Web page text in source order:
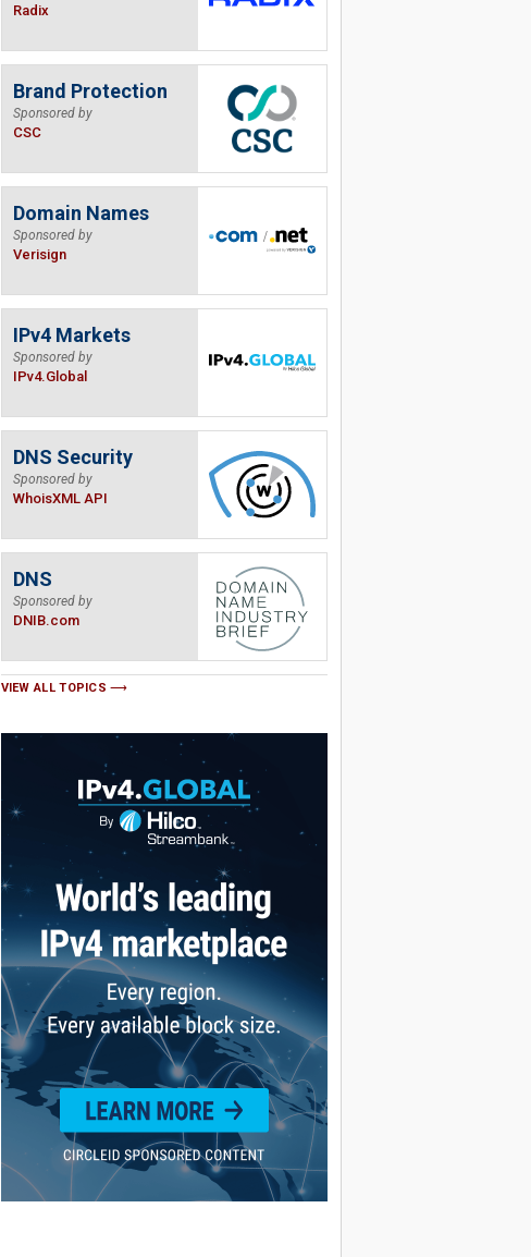
Radix
Brand Protection
Sponsored by
CSC
Domain Names
Sponsored by
Verisign
IPv4 Markets
Sponsored by
IPv4.Global
DNS Security
Sponsored by
WhoisXML API
DNS
Sponsored by
DNIB.com
VIEW ALL TOPICS